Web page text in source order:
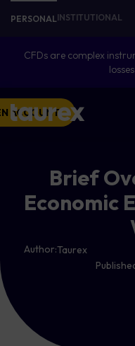
PERSONALINSTITUTIONAL
CFDs are complex
ACCOUNT
Brief
Economic
Author:Taurex